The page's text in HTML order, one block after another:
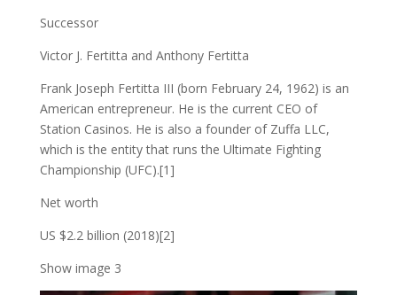
Successor
Victor J. Fertitta and Anthony Fertitta
Frank Joseph Fertitta III (born February 24, 1962) is an
American entrepreneur. He is the current CEO of
Station Casinos. He is also a founder of Zuffa LLC,
which is the entity that runs the Ultimate Fighting
Championship (UFC).[1]
Net worth
US $2.2 billion (2018)[2]
Show image 3